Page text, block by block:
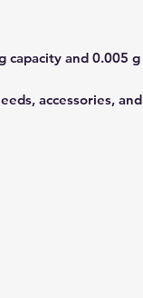
capacity and 0.005 g
accessories, and